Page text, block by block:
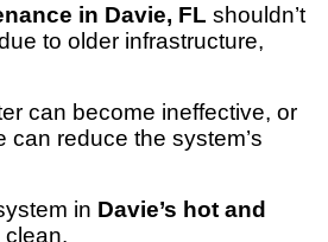
in Davie, FL shouldn’t
to older infrastructure,
can become ineffective, or
reduce the system’s
in Davie’s hot and